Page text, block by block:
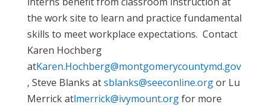
the work site to learn and practice fundamental
skills to meet workplace expectations. Contact
Karen Hochberg
atKaren.Hochberg@montgomerycountymd.gov
, Steve Blanks atsblanks@seeconline.orgor Lu
Merrick atlmerrick@ivymount.orgfor more